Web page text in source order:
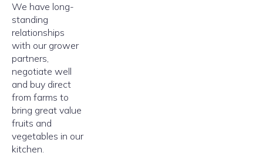
We have long-
standing
relationships
with our grower
partners,
negotiate well
and buy direct
from farms to
bring great value
fruits and
vegetables in our
kitchen.